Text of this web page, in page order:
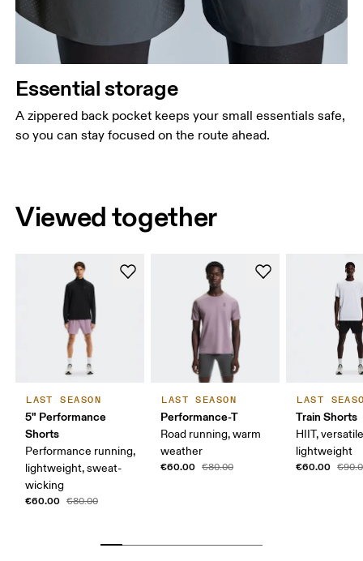
Essential storage
A zippered back pocket keeps your small essentials safe,
so you can stay focused on the route ahead.
Viewed together
LAST SEASON
5" Performance
Shorts
Performance running,
lightweight, sweat-
wicking
€60.00 €80.00
LAST SEASON
Performance-T
Road running, warm
weather
€60.00 €80.00
LAST
Train Shorts
HIIT,
lightweight
€60.00